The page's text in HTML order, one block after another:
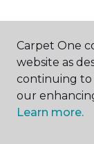
ABOUT US
Carpet One
website as
continuing to
our
Learn more.